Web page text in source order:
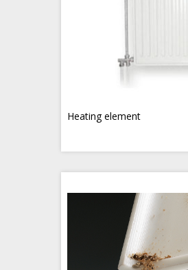
Heating element